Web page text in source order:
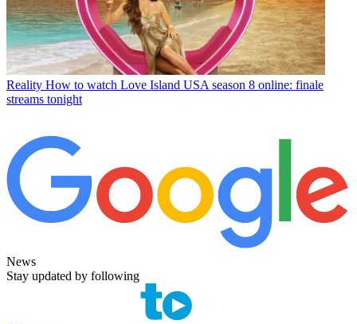
Reality How to watch Love Island USA season 8 online: finale
streams tonight
News
Stay updated by following